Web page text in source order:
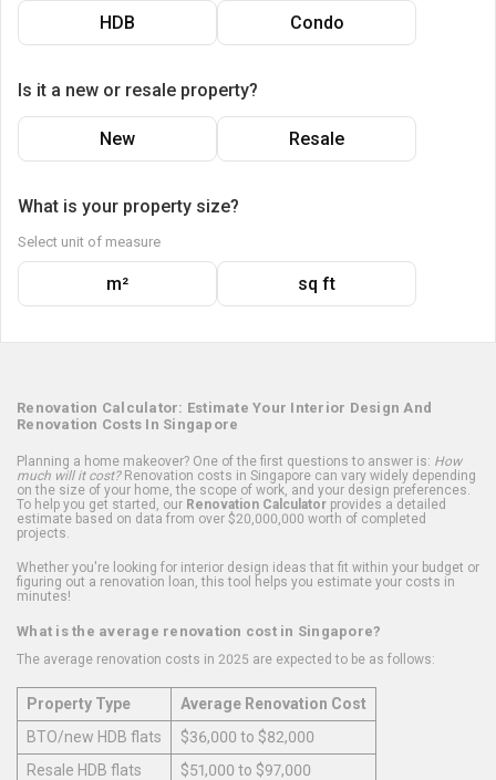
HDB Condo
Is it a new or resale property?
New Resale
What is your property size?
Select unit of measure
m² sq ft
Renovation Calculator: Estimate Your Interior Design And
Renovation Costs In Singapore
Planning a home makeover? One of the first questions to answer is: How
much will it cost?Renovation costs in Singapore can vary widely depending
on the size of your home, the scope of work, and your design preferences.
To help you get started, our Renovation Calculator provides a detailed
estimate based on data from over $20,000,000 worth of completed
projects.
Whether you're looking for interior design ideas that fit within your budget or
figuring out a renovation loan, this tool helps you estimate your costs in
minutes!
What is the average renovation cost in Singapore?
The average renovation costs in 2025 are expected to be as follows:
Property Type
Average Renovation Cost
BTO/new HDB flats
$36,000 to $82,000
Resale HDB flats
$51,000 to $97,000